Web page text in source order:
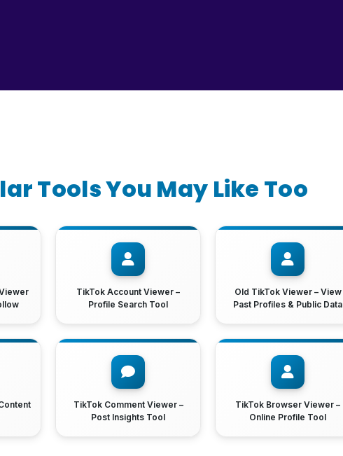
Tools You May Like Too
TikTok Account Viewer –
Profile Search Tool
Old TikTok Viewer – View
Past Profiles & Public Data
TikTok Comment Viewer –
Post Insights Tool
TikTok Browser Viewer –
Online Profile Tool